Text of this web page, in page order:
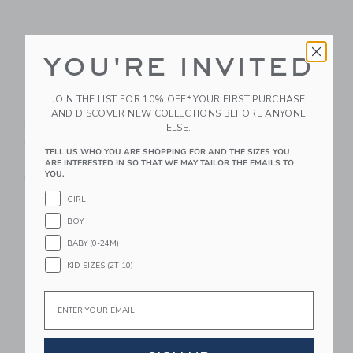
Orbit Baby Helix+ &
$750.00
Free Shipping
Orbit Baby G5+
Mélange Grey
YOU'RE INVITED
JOIN THE LIST FOR 10% OFF* YOUR FIRST PURCHASE
AND DISCOVER NEW COLLECTIONS BEFORE ANYONE
ELSE.
TELL US WHO YOU ARE SHOPPING FOR AND THE SIZES YOU
ARE INTERESTED IN SO THAT WE MAY TAILOR THE EMAILS TO
YOU.
GIRL
BOY
BABY (0-24M)
KID SIZES (2T-10)